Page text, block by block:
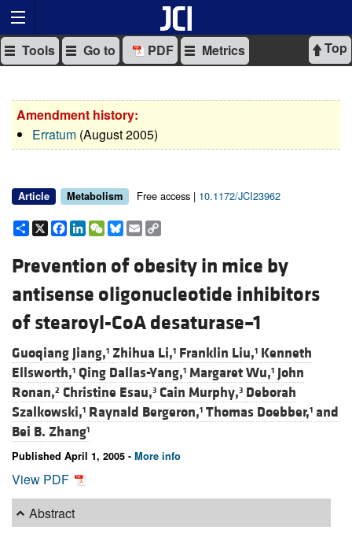
Top
Tools Go to PDF Metrics
Amendment history:
Erratum (August 2005)
Article Metabolism Free access | 10.1172/JCI23962
Share
X Facebook
LinkedIn
WeChat
Bluesky
Email
Prevention of obesity in mice by
antisense oligonucleotide inhibitors
of stearoyl-CoA desaturase–1
Guoqiang Jiang,1 Zhihua Li,1 Franklin Liu,1 Kenneth
Ellsworth,1 Qing Dallas-Yang,1 Margaret Wu,1 John
Ronan,2 Christine Esau,3 Cain Murphy,3 Deborah
Szalkowski,1 Raynald Bergeron,1 Thomas Doebber,1 and
Bei B. Zhang1
Published April 1, 2005 - More info
View PDF
Abstract